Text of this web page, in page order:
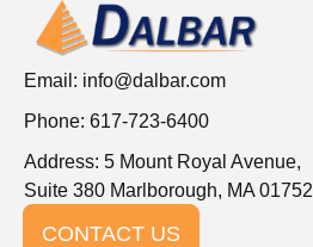
Email: info@dalbar.com
Phone: 617-723-6400
Address: 5 Mount Royal Avenue,
Suite 380 Marlborough, MA 01752
CONTACT US